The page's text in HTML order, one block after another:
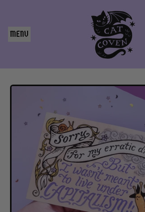
MENU